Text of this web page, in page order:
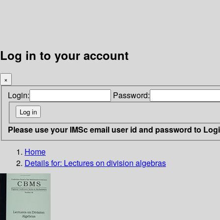
Log in to your account
×
Login: Password:
Please use your IMSc email user id and password to
Home
Details for: Lectures on division algebras